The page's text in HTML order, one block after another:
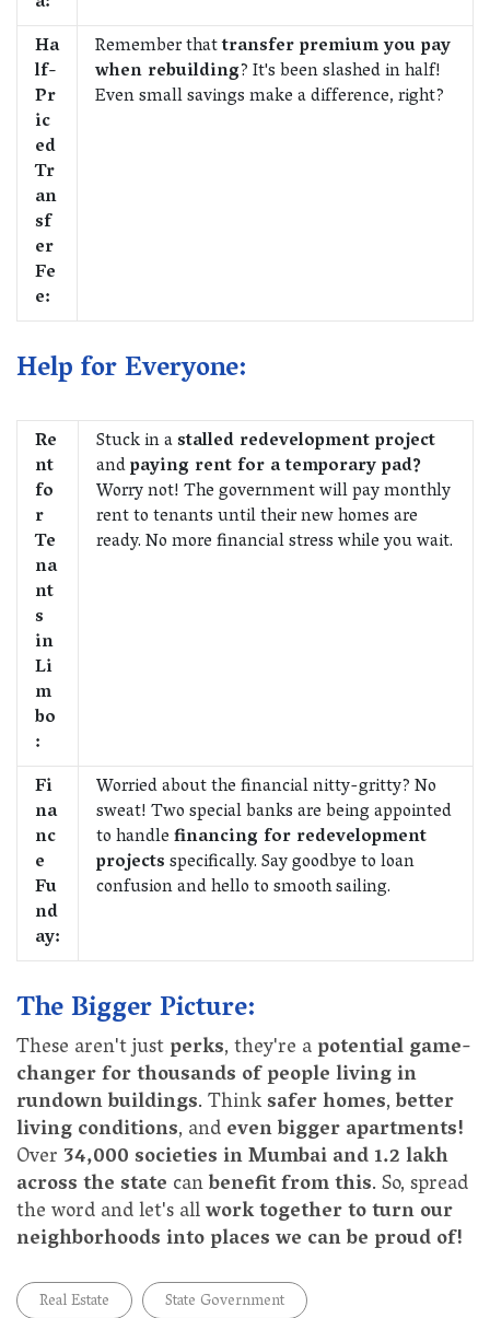
Ha
lf-
Pr
ic
ed
Tr
an
sf
er
Fe
e:
Remember thattransfer premium you pay
when rebuilding? It's been slashed in half!
Even small savings make a difference, right?
Help for Everyone:
Re
nt
fo
r
Te
na
nt
s
in
Li
m
bo
:
Stuck in astalled redevelopment project
andpaying rent for a temporary pad?
Worry not! The government will pay monthly
rent to tenants until their new homes are
ready. No more financial stress while you wait.
Fi
na
nc
e
Fu
nd
ay:
Worried about the financial nitty-gritty? No
sweat! Two special banks are being appointed
to handlefinancing for redevelopment
projectsspecifically. Say goodbye to loan
confusion and hello to smooth sailing.
The Bigger Picture:
These aren't justperks, they're apotential game-
changer for thousands of people living in
rundown buildings. Thinksafer homes,better
living conditions, andeven bigger apartments!
Over 34,000 societies in Mumbai and 1.2 lakh
across the state canbenefit from this. So, spread
the word and let's allwork together to turn our
neighborhoods into places we can be proud of!
Real Estate
State Government